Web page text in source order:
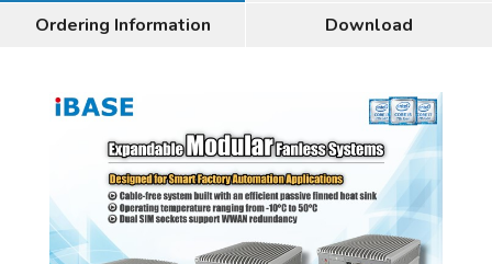
Ordering Information
Download